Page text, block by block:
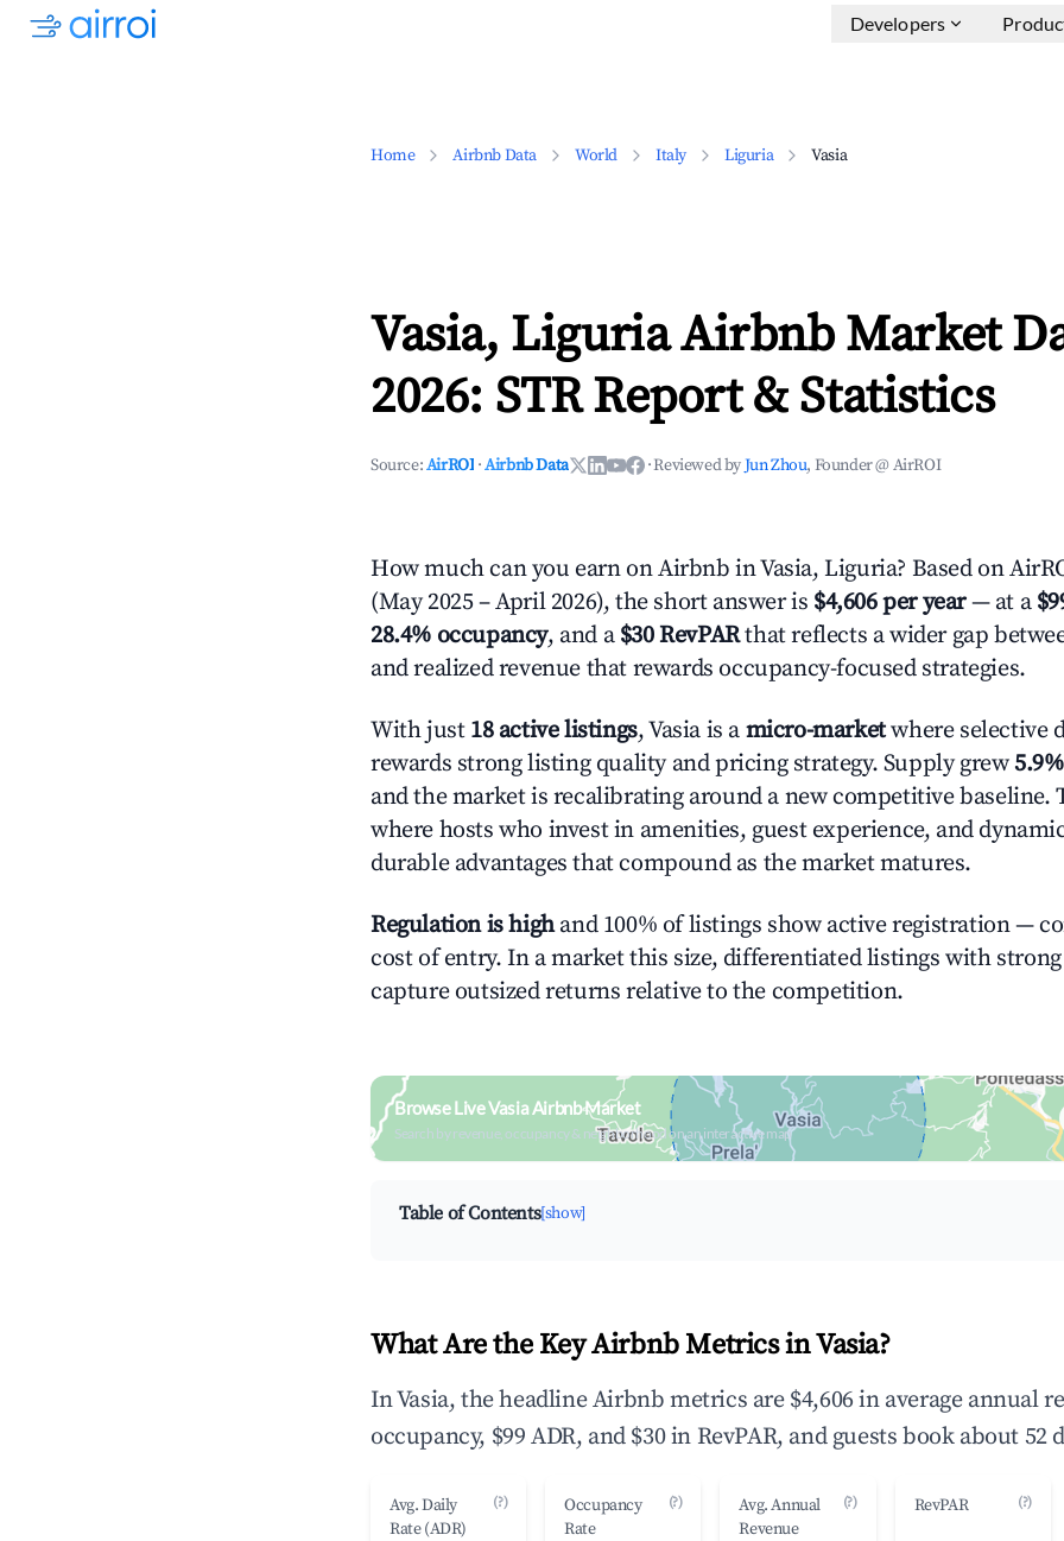
Developers
Home Airbnb Data World Italy Liguria Vasia
Vasia, Liguria Airbnb Market
2026: STR Report & Statistics
Source:AirROI ·Airbnb Data ·Reviewed byJun Zhou, Founder @ AirROI
How much can you earn on Airbnb in Vasia, Liguria? Based on
(May 2025 – April 2026), the short answer is $4,606 per year— at a
28.4% occupancy, and a $30 RevPARthat reflects a wider gap
and realized revenue that rewards occupancy-focused strategies.
With just 18 active listings, Vasia is a micro-marketwhere selective
rewards strong listing quality and pricing strategy. Supply grew 5.9%
and the market is recalibrating around a new competitive baseline.
where hosts who invest in amenities, guest experience, and
durable advantages that compound as the market matures.
Regulation is highand 100% of listings show active registration —
cost of entry. In a market this size, differentiated listings with
capture outsized returns relative to the competition.
Browse Live Vasia Airbnb Market
Search by revenue, occupancy & neighborhood on an interactive map
Table of Contents[show]
What Are the Key Airbnb Metrics in Vasia?
In Vasia, the headline Airbnb metrics are $4,606 in average annual
occupancy, $99 ADR, and $30 in RevPAR, and guests book about 52
Avg. Daily
Rate (ADR)
(?)
Occupancy
Rate
(?)
Avg. Annual
Revenue
(?) RevPAR (?)